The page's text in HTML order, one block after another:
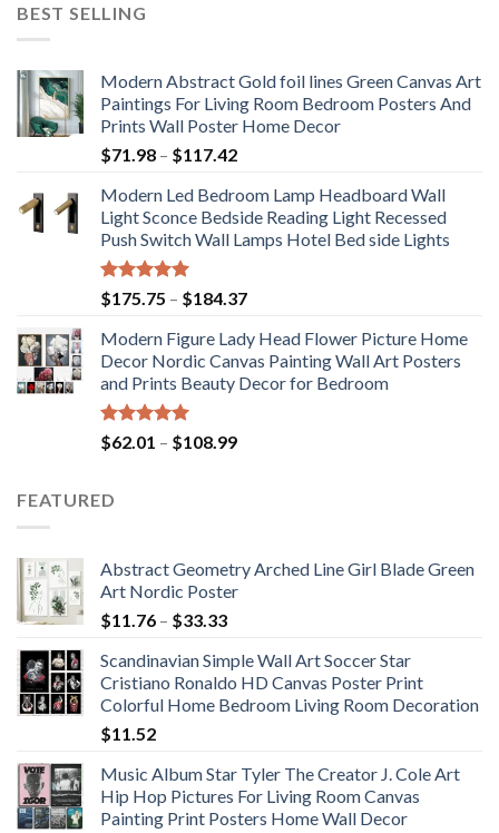
BEST SELLING
Modern Abstract Gold foil lines Green Canvas Art
Paintings For Living Room Bedroom Posters And
Prints Wall Poster Home Decor
$71.98 – $117.42Price
$71.98
through
$117.42
Modern Led Bedroom Lamp Headboard Wall
Light Sconce Bedside Reading Light Recessed
Push Switch Wall Lamps Hotel Bed side Lights
Rated5.00
out of 5
$175.75 – $184.37Price
$175.75
through
$184.37
Modern Figure Lady Head Flower Picture Home
Decor Nordic Canvas Painting Wall Art Posters
and Prints Beauty Decor for Bedroom
Rated5.00
out of 5
$62.01 – $108.99Price
FEATURED
Abstract Geometry Arched Line Girl Blade Green
Art Nordic Poster
$11.76 – $33.33Price
$11.76
through
$33.33
Scandinavian Simple Wall Art Soccer Star
Cristiano Ronaldo HD Canvas Poster Print
Colorful Home Bedroom Living Room Decoration
$11.52
Music Album Star Tyler The Creator J. Cole Art
Hip Hop Pictures For Living Room Canvas
Painting Print Posters Home Wall Decor